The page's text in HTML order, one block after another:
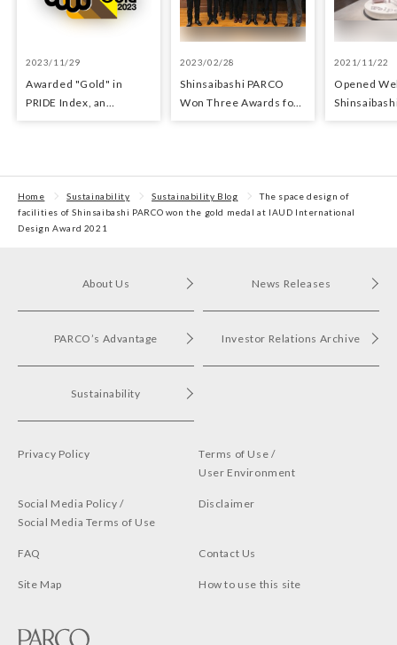
2023/11/29
Awarded "Gold" in
PRIDE Index, an
2023/02/28
Shinsaibashi PARCO
Won Three Awards for
2021/11/22
Opened
Home Sustainability Sustainability Blog
The space design of
facilities of Shinsaibashi PARCO won the gold medal at IAUD International
Design Award 2021
About Us
PARCO’s Advantage
Sustainability
News Releases
Investor Relations Archive
Privacy Policy
Terms of Use /
User Environment
Social Media Policy /
Social Media Terms of Use
Disclaimer
FAQ Contact Us
Site Map How to use this site